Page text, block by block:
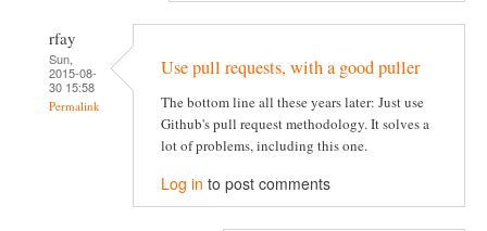
rfay
Sun,
2015-08-
30 15:58
Permalink
Use pull requests, with a good puller
The bottom line all these years later: Just use
Github's pull request methodology. It solves a
lot of problems, including this one.
Log in to post comments